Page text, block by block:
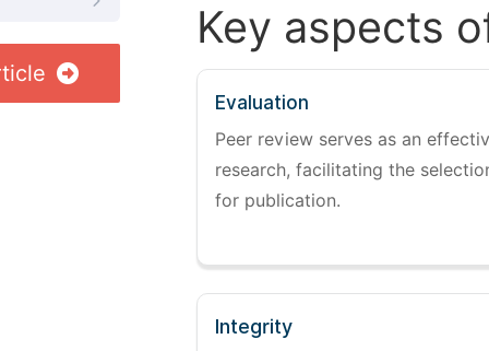
Key aspects
Evaluation
Peer review serves as an
research, facilitating the
for publication.
Integrity